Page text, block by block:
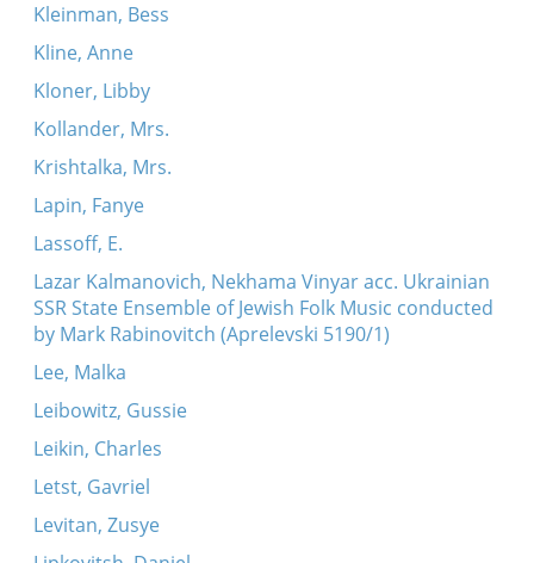
Kleinman, Bess
Kline, Anne
Kloner, Libby
Kollander, Mrs.
Krishtalka, Mrs.
Lapin, Fanye
Lassoff, E.
Lazar Kalmanovich, Nekhama Vinyar acc. Ukrainian
SSR State Ensemble of Jewish Folk Music conducted
by Mark Rabinovitch (Aprelevski 5190/1)
Lee, Malka
Leibowitz, Gussie
Leikin, Charles
Letst, Gavriel
Levitan, Zusye